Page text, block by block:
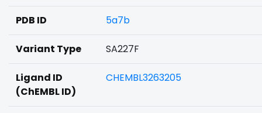
PDB ID 5a7b
Variant Type SA227F
Ligand ID
(ChEMBL ID)
CHEMBL3263205